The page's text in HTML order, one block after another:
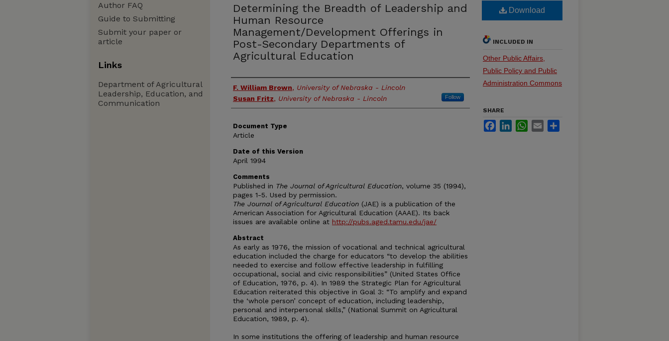
Determining the Breadth of Leadership and
Human Resource
Management/Development Offerings in
Post-Secondary Departments of
Agricultural Education
Authors
F. William Brown, University of Nebraska - Lincoln
Susan Fritz, University of Nebraska - Lincoln Follow
Document Type
Article
Date of this Version
April 1994
Comments
Published in The Journal of Agricultural Education, volume 35 (1994),
pages 1-5. Used by permission.
The Journal of Agricultural Education (JAE) is a publication of the
American Association for Agricultural Education (AAAE). Its back
issues are available online at http://pubs.aged.tamu.edu/jae/
Abstract
As early as 1976, the mission of vocational and technical agricultural
education included the charge for educators “to develop the abilities
needed to exercise and follow effective leadership in fulfilling
occupational, social and civic responsibilities” (United States Office
of Education, 1976, p. 4). In 1989 the Strategic Plan for Agricultural
Education reiterated this objective in Goal 3: “To amplify and expand
the ‘whole person’ concept of education, including leadership,
personal and interpersonal skills,” (National Summit on Agricultural
Education, 1989, p. 4).
In some institutions the offering of leadership and human resource
Download
INCLUDED IN
Other Public Affairs,
Public Policy and Public
Administration Commons
SHARE
FacebookLinkedInWhatsApp
Email
Author FAQ
Guide to Submitting
Submit your paper or
article
Links
Department of Agricultural
Leadership, Education, and
Communication